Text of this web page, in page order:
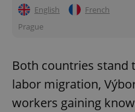
English
French
Prague
Both countries
labor migration,
workers gaining